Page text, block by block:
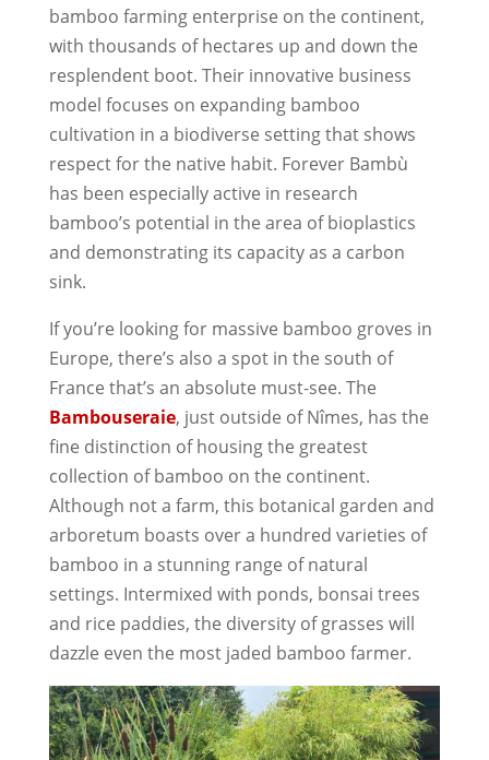
bamboo farming enterprise on the continent,
with thousands of hectares up and down the
resplendent boot. Their innovative business
model focuses on expanding bamboo
cultivation in a biodiverse setting that shows
respect for the native habit. Forever Bambù
has been especially active in research
bamboo’s potential in the area of bioplastics
and demonstrating its capacity as a carbon
sink.
If you’re looking for massive bamboo groves in
Europe, there’s also a spot in the south of
France that’s an absolute must-see. The
Bambouseraie, just outside of Nîmes, has the
fine distinction of housing the greatest
collection of bamboo on the continent.
Although not a farm, this botanical garden and
arboretum boasts over a hundred varieties of
bamboo in a stunning range of natural
settings. Intermixed with ponds, bonsai trees
and rice paddies, the diversity of grasses will
dazzle even the most jaded bamboo farmer.